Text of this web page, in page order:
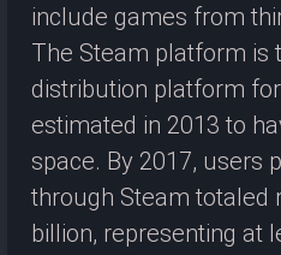
include games from
The Steam platform is
distribution platform
estimated in 2013 to
space. By 2017, users
through Steam totaled
billion, representing at